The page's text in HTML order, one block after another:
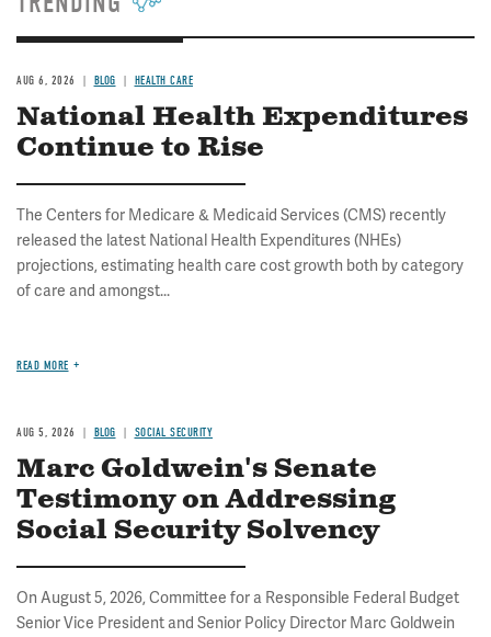
AUG 6, 2026 BLOG HEALTH CARE
National Health Expenditures
Continue to Rise
The Centers for Medicare & Medicaid Services (CMS) recently
released the latest National Health Expenditures (NHEs)
projections, estimating health care cost growth both by category
of care and amongst...
READ MORE
AUG 5, 2026 BLOG SOCIAL SECURITY
Marc Goldwein's Senate
Testimony on Addressing
Social Security Solvency
On August 5, 2026, Committee for a Responsible Federal Budget
Senior Vice President and Senior Policy Director Marc Goldwein